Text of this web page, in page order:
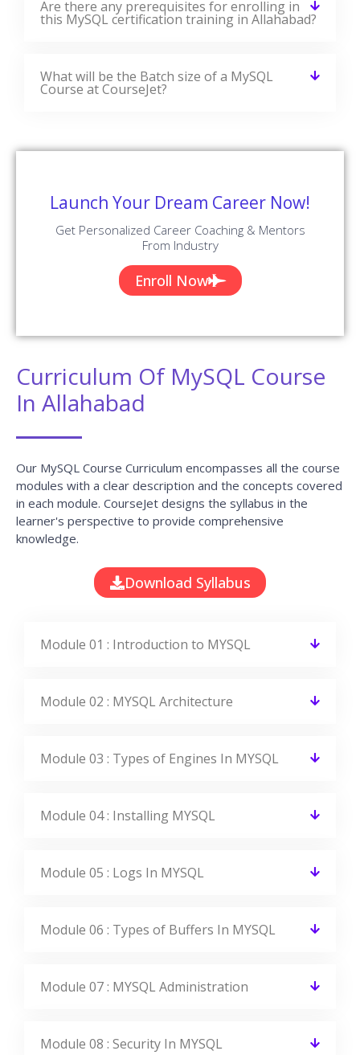
Are there any prerequisites for enrolling in
this MySQL certification training in Allahabad?
What will be the Batch size of a MySQL
Course at CourseJet?
Launch Your Dream Career Now!
Get Personalized Career Coaching & Mentors
From Industry
Enroll Now
Curriculum Of MySQL Course
In Allahabad
Our MySQL Course Curriculum encompasses all the course
modules with a clear description and the concepts covered
in each module. CourseJet designs the syllabus in the
learner's perspective to provide comprehensive
knowledge.
Download Syllabus
Module 01 : Introduction to MYSQL
Module 02 : MYSQL Architecture
Module 03 : Types of Engines In MYSQL
Module 04 : Installing MYSQL
Module 05 : Logs In MYSQL
Module 06 : Types of Buffers In MYSQL
Module 07 : MYSQL Administration
Module 08 : Security In MYSQL